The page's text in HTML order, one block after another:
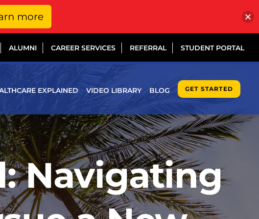
ALUMNI CAREER SERVICES REFERRAL STUDENT PORTAL
EXPLAINED VIDEO LIBRARY BLOG GET STARTED
Navigating
more